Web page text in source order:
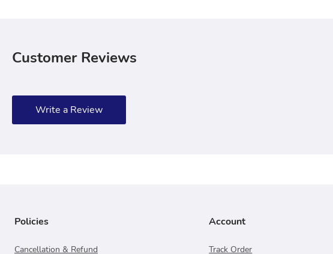
Customer Reviews
Write a Review
Policies
Cancellation & Refund
Account
Track Order